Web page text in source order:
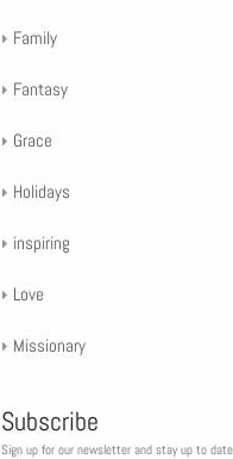
Family
Fantasy
Grace
Holidays
inspiring
Love
Missionary
Subscribe
Sign up for our newsletter and stay up to date